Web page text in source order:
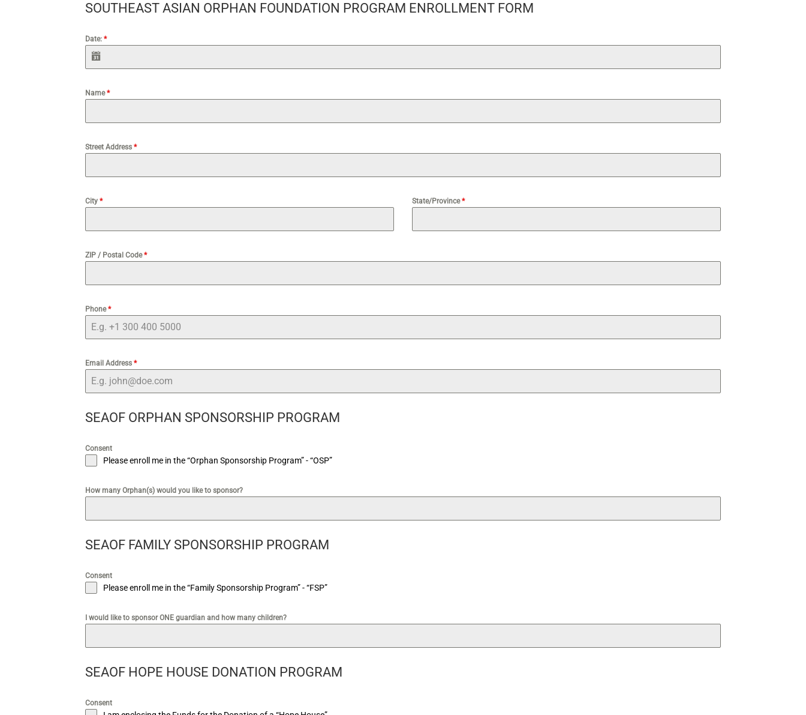
SOUTHEAST ASIAN ORPHAN FOUNDATION PROGRAM ENROLLMENT FORM
Date: *
Name*
Street Address *
City * State/Province*
ZIP / Postal Code*
Phone*
Email Address *
SEAOF ORPHAN SPONSORSHIP PROGRAM
Consent
Please enroll me in the “Orphan Sponsorship Program” - “OSP”
How many Orphan(s) would you like to sponsor?
SEAOF FAMILY SPONSORSHIP PROGRAM
Consent
Please enroll me in the “Family Sponsorship Program” - “FSP”
I would like to sponsor ONE guardian and how many children?
SEAOF HOPE HOUSE DONATION PROGRAM
Consent